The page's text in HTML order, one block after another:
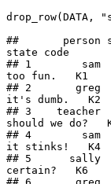
##       person
state code
## 1        sam
too fun.   K1
## 2
it's dumb.   K2
## 3
should we do?
## 4
it stinks!   K4
## 5      sally
certain?   K6